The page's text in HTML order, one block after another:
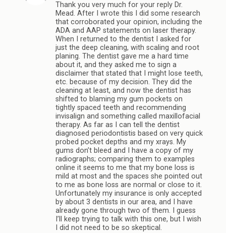
Thank you very much for your reply Dr.
Mead. After I wrote this I did some research
that corroborated your opinion, including the
ADA and AAP statements on laser therapy.
When I returned to the dentist I asked for
just the deep cleaning, with scaling and root
planing. The dentist gave me a hard time
about it, and they asked me to sign a
disclaimer that stated that I might lose teeth,
etc. because of my decision. They did the
cleaning at least, and now the dentist has
shifted to blaming my gum pockets on
tightly spaced teeth and recommending
invisalign and something called maxillofacial
therapy. As far as I can tell the dentist
diagnosed periodontistis based on very quick
probed pocket depths and my xrays. My
gums don’t bleed and I have a copy of my
radiographs; comparing them to examples
online it seems to me that my bone loss is
mild at most and the spaces she pointed out
to me as bone loss are normal or close to it.
Unfortunately my insurance is only accepted
by about 3 dentists in our area, and I have
already gone through two of them. I guess
I’ll keep trying to talk with this one, but I wish
I did not need to be so skeptical.